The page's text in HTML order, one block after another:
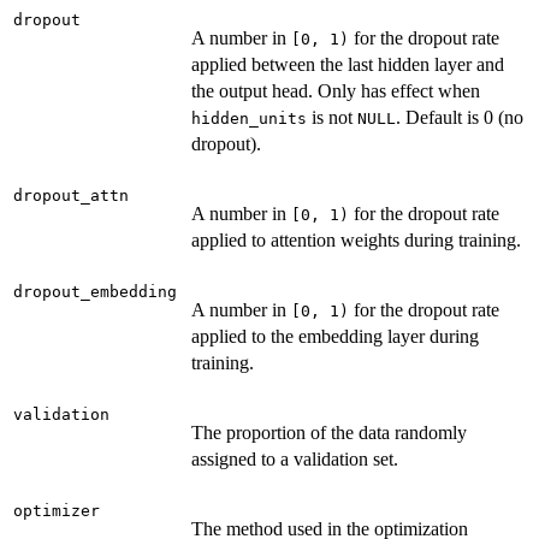
dropout
A number in ⁠[0, 1)⁠ for the dropout rate
applied between the last hidden layer and
the output head. Only has effect when
hidden_units is not NULL. Default is 0 (no
dropout).
dropout_attn
A number in ⁠[0, 1)⁠ for the dropout rate
applied to attention weights during training.
dropout_embedding
A number in ⁠[0, 1)⁠ for the dropout rate
applied to the embedding layer during
training.
validation
The proportion of the data randomly
assigned to a validation set.
optimizer
The method used in the optimization